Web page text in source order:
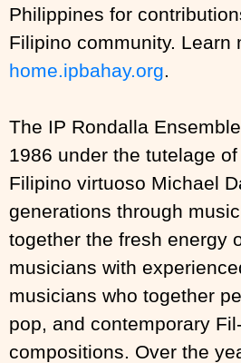
Philippines for
Filipino community. Learn
home.ipbahay.org.
The IP Rondalla
1986 under the tutelage
Filipino virtuoso Michael
generations through
together the fresh energy
musicians with
musicians who together
pop, and contemporary
compositions. Over the